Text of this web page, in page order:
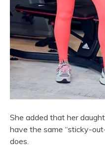
She added that her
have the same “sticky-
does.